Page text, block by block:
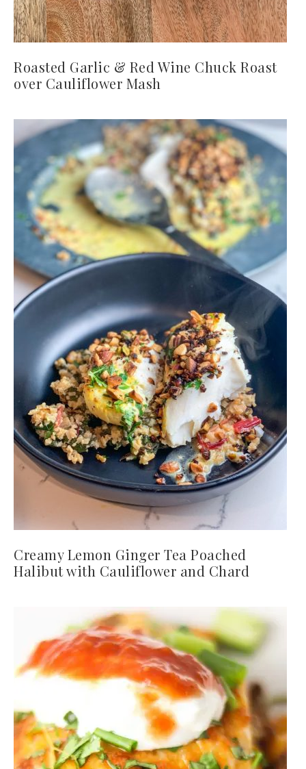
Roasted Garlic & Red Wine Chuck Roast
over Cauliflower Mash
Creamy Lemon Ginger Tea Poached
Halibut with Cauliflower and Chard